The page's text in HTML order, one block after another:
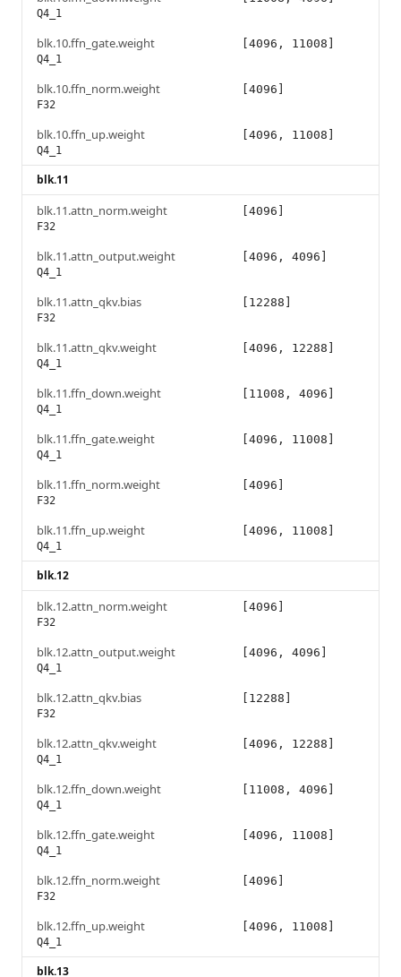
Q4_1
blk.10.ffn_gate.weight
Q4_1
[4096, 11008]
blk.10.ffn_norm.weight
F32
[4096]
blk.10.ffn_up.weight
Q4_1
[4096, 11008]
blk.11
blk.11.attn_norm.weight
F32
[4096]
blk.11.attn_output.weight
Q4_1
[4096, 4096]
blk.11.attn_qkv.bias
F32
[12288]
blk.11.attn_qkv.weight
Q4_1
[4096, 12288]
blk.11.ffn_down.weight
Q4_1
[11008, 4096]
blk.11.ffn_gate.weight
Q4_1
[4096, 11008]
blk.11.ffn_norm.weight
F32
[4096]
blk.11.ffn_up.weight
Q4_1
[4096, 11008]
blk.12
blk.12.attn_norm.weight
F32
[4096]
blk.12.attn_output.weight
Q4_1
[4096, 4096]
blk.12.attn_qkv.bias
F32
[12288]
blk.12.attn_qkv.weight
Q4_1
[4096, 12288]
blk.12.ffn_down.weight
Q4_1
[11008, 4096]
blk.12.ffn_gate.weight
Q4_1
[4096, 11008]
blk.12.ffn_norm.weight
F32
[4096]
blk.12.ffn_up.weight
Q4_1
[4096, 11008]
blk.13